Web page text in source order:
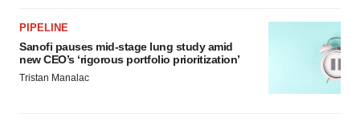
PIPELINE
Sanofi pauses mid-stage lung study amid
new CEO’s ‘rigorous portfolio prioritization’
Tristan Manalac